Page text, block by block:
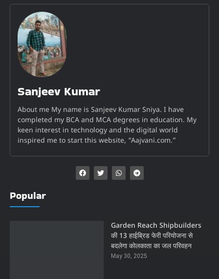
Sanjeev Kumar
About me My name is Sanjeev Kumar Sniya. I have
completed my BCA and MCA degrees in education. My
keen interest in technology and the digital world
inspired me to start this website, “Aajvani.com.”
Popular
Garden Reach Shipbuilders
की 13 हाईब्रिड फेरी परियोजना से
बदलेगा कोलकाता का जल परिवहन
May 30, 2025